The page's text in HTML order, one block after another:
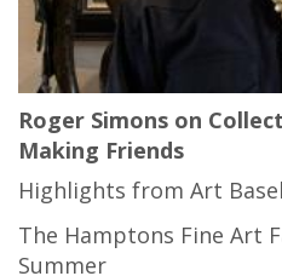
Roger Simons on
Making Friends
Highlights from Art
The Hamptons Fine Art
Summer